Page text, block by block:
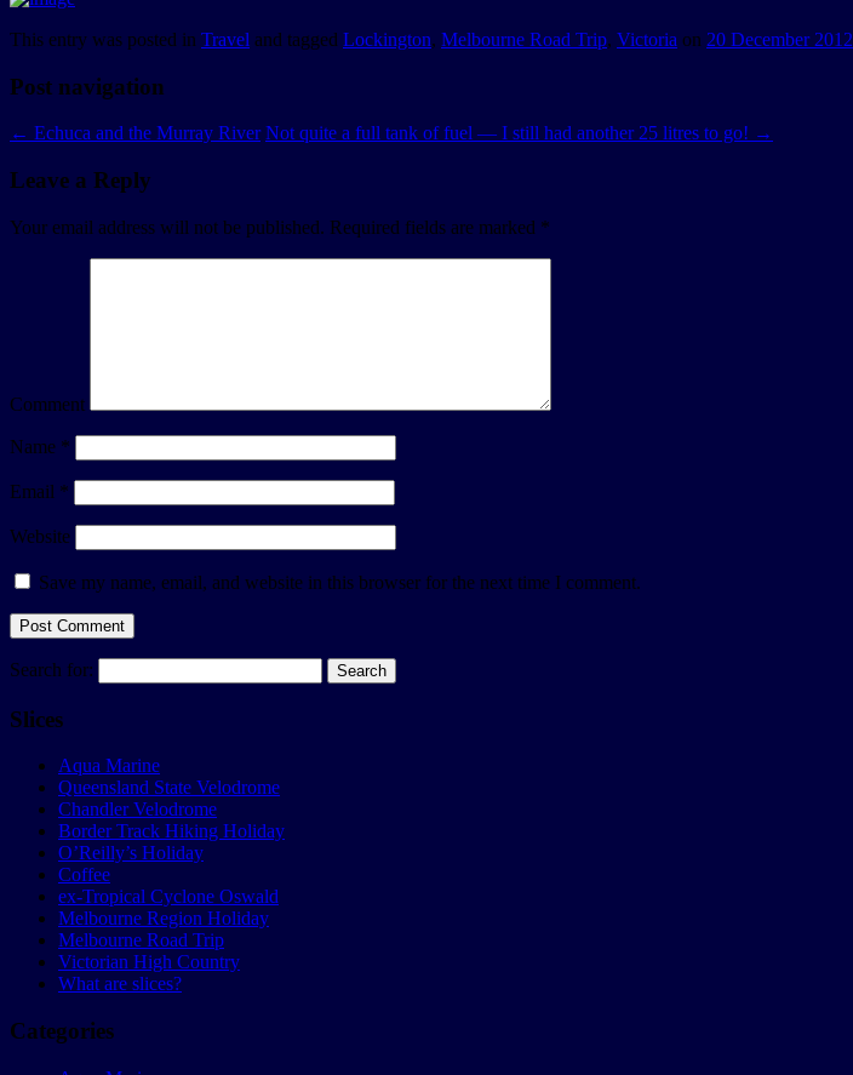
This entry was posted in Travel and tagged Lockington, Melbourne Road Trip, Victoria on 20 December 2012
Post navigation
← Echuca and the Murray River Not quite a full tank of fuel — I still had another 25 litres to go! →
Leave a Reply
Your email address will not be published. Required fields are marked *
Comment
Name *
Email *
Website
Save my name, email, and website in this browser for the next time I comment.
Search for:
Slices
Aqua Marine
Queensland State Velodrome
Chandler Velodrome
Border Track Hiking Holiday
O’Reilly’s Holiday
Coffee
ex-Tropical Cyclone Oswald
Melbourne Region Holiday
Melbourne Road Trip
Victorian High Country
What are slices?
Categories